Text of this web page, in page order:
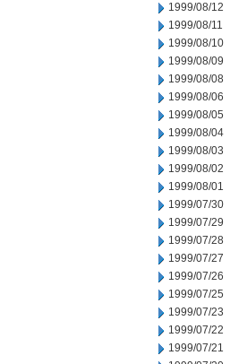
1999/08/12
1999/08/11
1999/08/10
1999/08/09
1999/08/08
1999/08/06
1999/08/05
1999/08/04
1999/08/03
1999/08/02
1999/08/01
1999/07/30
1999/07/29
1999/07/28
1999/07/27
1999/07/26
1999/07/25
1999/07/23
1999/07/22
1999/07/21